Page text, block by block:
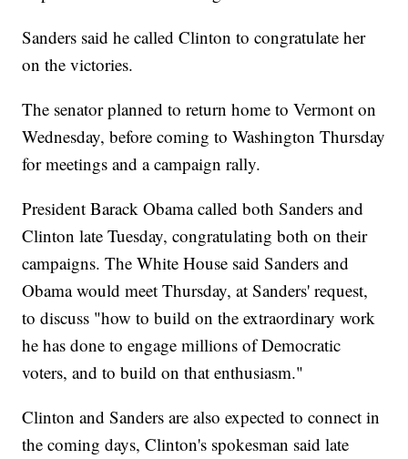
Sanders said he called Clinton to congratulate her
on the victories.
The senator planned to return home to Vermont on
Wednesday, before coming to Washington Thursday
for meetings and a campaign rally.
President Barack Obama called both Sanders and
Clinton late Tuesday, congratulating both on their
campaigns. The White House said Sanders and
Obama would meet Thursday, at Sanders' request,
to discuss "how to build on the extraordinary work
he has done to engage millions of Democratic
voters, and to build on that enthusiasm."
Clinton and Sanders are also expected to connect in
the coming days, Clinton's spokesman said late